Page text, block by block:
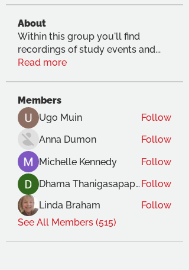
About
Within this group you'll find
recordings of study events and...
Read more
Members
Ugo Muin
Follow
Anna Dumon
Follow
Michelle Kennedy
Follow
Dhama Thanigasapapathy Follow
Linda Braham
Follow
See All Members (515)